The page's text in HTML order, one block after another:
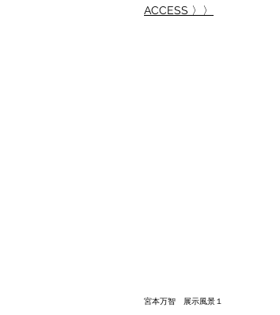
ACCESS 〉〉
宮本万智 展示風景１